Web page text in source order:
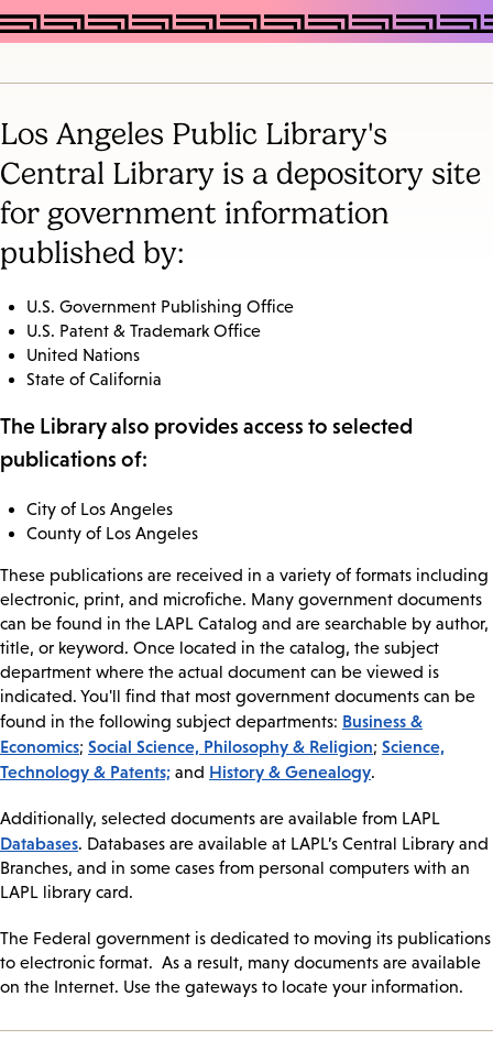
Los Angeles Public Library's
Central Library is a depository site
for government information
published by:
U.S. Government Publishing Office
U.S. Patent & Trademark Office
United Nations
State of California
The Library also provides access to selected
publications of:
City of Los Angeles
County of Los Angeles
These publications are received in a variety of formats including
electronic, print, and microfiche. Many government documents
can be found in the LAPL Catalog and are searchable by author,
title, or keyword. Once located in the catalog, the subject
department where the actual document can be viewed is
indicated. You'll find that most government documents can be
found in the following subject departments: Business &
Economics; Social Science, Philosophy & Religion; Science,
Technology & Patents; and History & Genealogy.
Additionally, selected documents are available from LAPL
Databases. Databases are available at LAPL’s Central Library and
Branches, and in some cases from personal computers with an
LAPL library card.
The Federal government is dedicated to moving its publications
to electronic format. As a result, many documents are available
on the Internet. Use the gateways to locate your information.